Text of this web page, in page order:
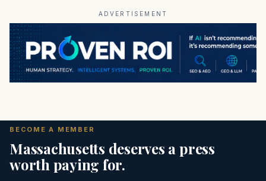
ADVERTISEMENT
BECOME A MEMBER
Massachusetts deserves a press
worth paying for.